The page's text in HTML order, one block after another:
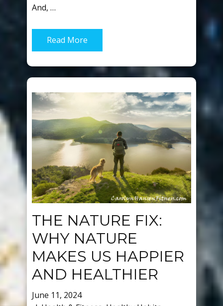
And, …
Read More
THE NATURE FIX:
WHY NATURE
MAKES US HAPPIER
AND HEALTHIER
June 11, 2024